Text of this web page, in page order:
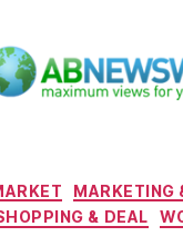
MARKETING
& DEAL